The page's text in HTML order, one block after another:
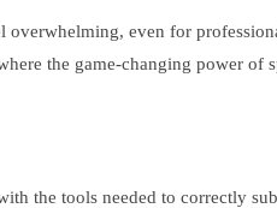
even for
the game-changing power of
the tools needed to correctly